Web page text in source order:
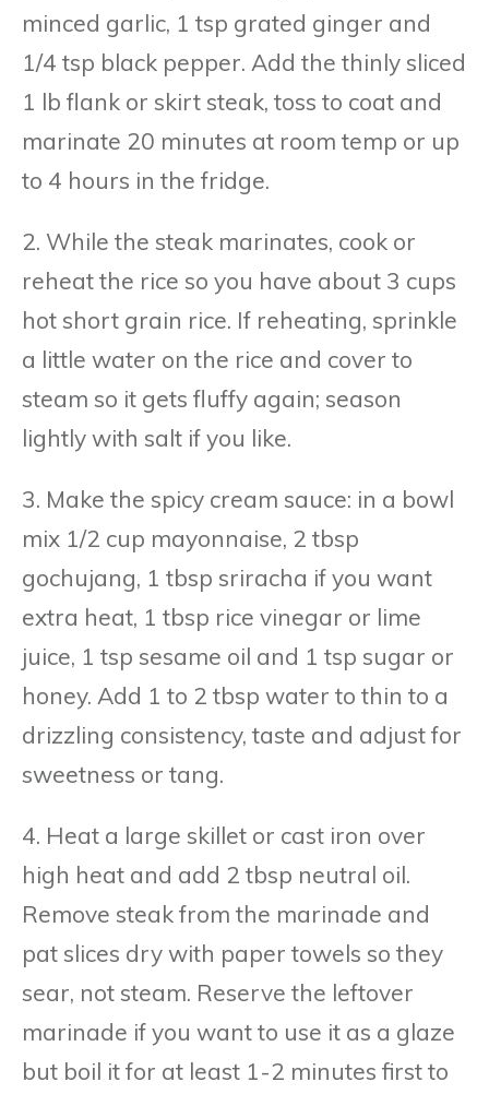
minced garlic, 1 tsp grated ginger and
1/4 tsp black pepper. Add the thinly sliced
1 lb flank or skirt steak, toss to coat and
marinate 20 minutes at room temp or up
to 4 hours in the fridge.
2. While the steak marinates, cook or
reheat the rice so you have about 3 cups
hot short grain rice. If reheating, sprinkle
a little water on the rice and cover to
steam so it gets fluffy again; season
lightly with salt if you like.
3. Make the spicy cream sauce: in a bowl
mix 1/2 cup mayonnaise, 2 tbsp
gochujang, 1 tbsp sriracha if you want
extra heat, 1 tbsp rice vinegar or lime
juice, 1 tsp sesame oil and 1 tsp sugar or
honey. Add 1 to 2 tbsp water to thin to a
drizzling consistency, taste and adjust for
sweetness or tang.
4. Heat a large skillet or cast iron over
high heat and add 2 tbsp neutral oil.
Remove steak from the marinade and
pat slices dry with paper towels so they
sear, not steam. Reserve the leftover
marinade if you want to use it as a glaze
but boil it for at least 1-2 minutes first to